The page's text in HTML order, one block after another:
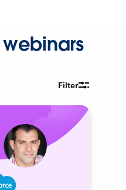
Filter